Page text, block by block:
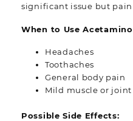
significant issue but
When to Use
Headaches
Toothaches
General body pain
Mild muscle or
Possible Side Effects: